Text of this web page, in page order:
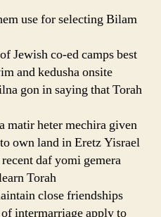
use for selecting Bilam
Jewish co-ed camps best
and kedusha onsite
gon in saying that Torah
matir heter mechira given
own land in Eretz Yisrael
daf yomi gemera
Torah
close friendships
intermarriage apply to